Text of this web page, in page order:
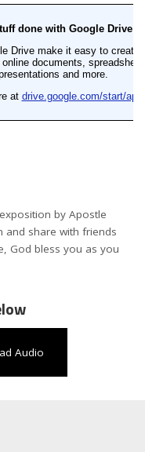
by Apostle
and share with friends
God bless you as you
Audio